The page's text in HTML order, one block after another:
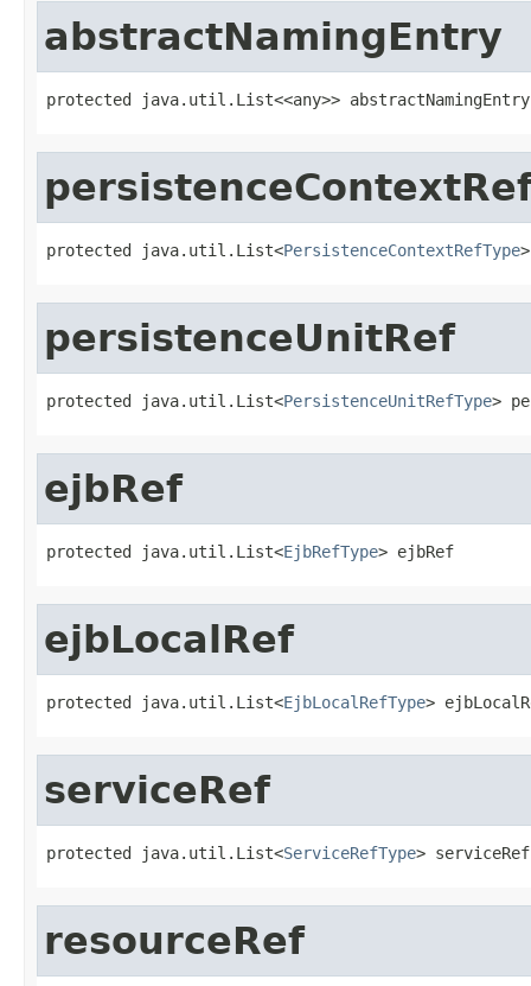
abstractNamingEntry
protected java.util.List<<any>> abstractNamingEntry
protected java.util.List<PersistenceContextRefType
persistenceUnitRef
protected java.util.List<PersistenceUnitRefType>
ejbRef
protected java.util.List<EjbRefType> ejbRef
ejbLocalRef
protected java.util.List<EjbLocalRefType>
serviceRef
protected java.util.List<ServiceRefType> serviceRef
resourceRef